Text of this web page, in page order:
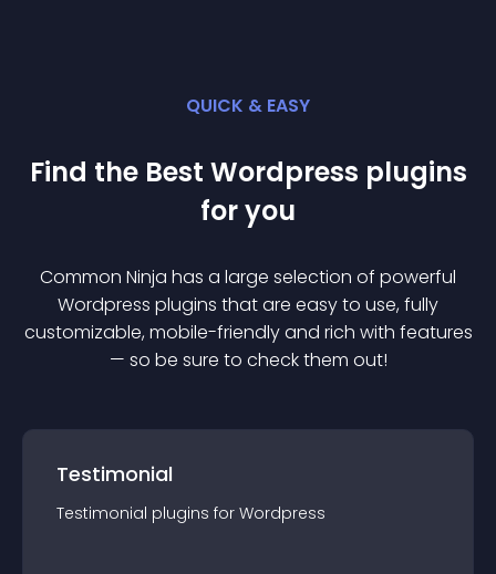
QUICK & EASY
Find the Best Wordpress plugins
for you
Common Ninja has a large selection of powerful
Wordpress plugins that are easy to use, fully
customizable, mobile-friendly and rich with features
— so be sure to check them out!
Testimonial
Testimonial plugins for Wordpress